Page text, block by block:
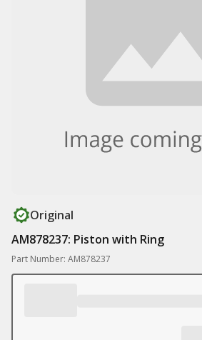
Original
AM878237: Piston with Ring
Part Number: AM878237